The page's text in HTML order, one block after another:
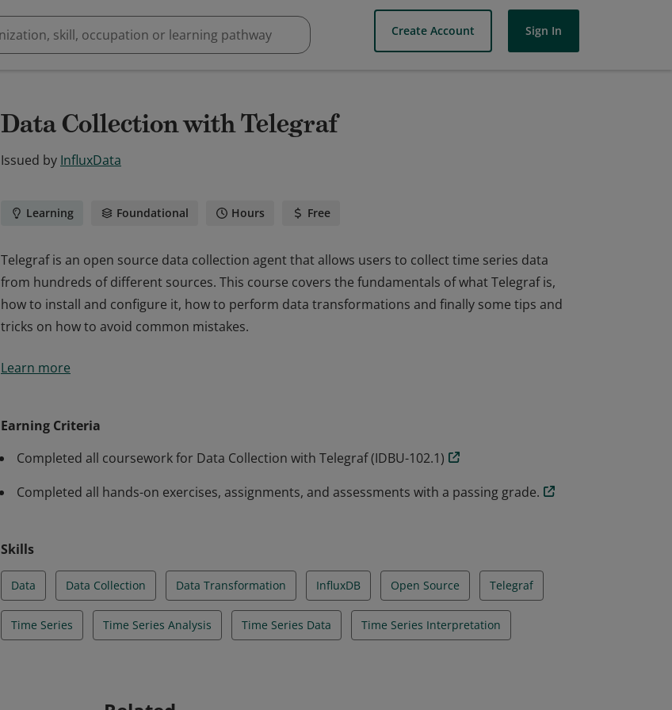
Create Account Sign In
Data Collection with Telegraf
Issued by InfluxData
Learning Foundational Hours Free
Telegraf is an open source data collection agent that allows users to collect time series data
from hundreds of different sources. This course covers the fundamentals of what Telegraf is,
how to install and configure it, how to perform data transformations and finally some tips and
tricks on how to avoid common mistakes.
from hundreds of different sources. This course covers the fundamentals of what Telegraf is,
Learn more
Earning Criteria
Completed all coursework for Data Collection with Telegraf (IDBU-102.1)
Completed all hands-on exercises, assignments, and assessments with a passing grade.
Skills
Data Data Collection Data Transformation InfluxDB Open Source Telegraf
Time Series Time Series Analysis Time Series Data Time Series Interpretation